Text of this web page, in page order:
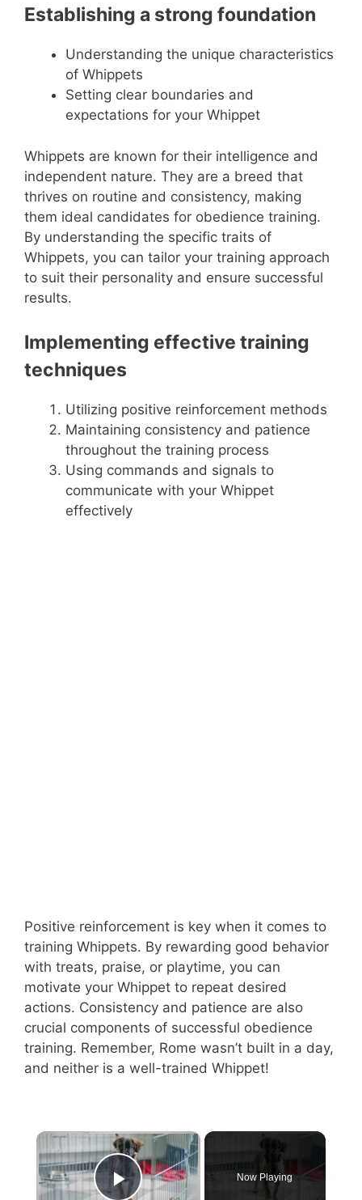
Establishing a strong foundation
Understanding the unique characteristics
of Whippets
Setting clear boundaries and
expectations for your Whippet
Whippets are known for their intelligence and
independent nature. They are a breed that
thrives on routine and consistency, making
them ideal candidates for obedience training.
By understanding the specific traits of
Whippets, you can tailor your training approach
to suit their personality and ensure successful
results.
Implementing effective training
techniques
Utilizing positive reinforcement methods
Maintaining consistency and patience
throughout the training process
Using commands and signals to
communicate with your Whippet
effectively
Positive reinforcement is key when it comes to
training Whippets. By rewarding good behavior
with treats, praise, or playtime, you can
motivate your Whippet to repeat desired
actions. Consistency and patience are also
crucial components of successful obedience
training. Remember, Rome wasn’t built in a day,
and neither is a well-trained Whippet!
×
Now Playing